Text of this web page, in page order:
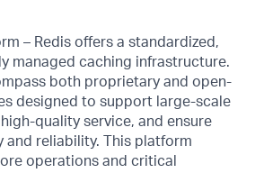
– Redis offers a standardized,
managed caching infrastructure.
both proprietary and open-
designed to support large-scale
quality service, and ensure
and reliability. This platform
operations and critical